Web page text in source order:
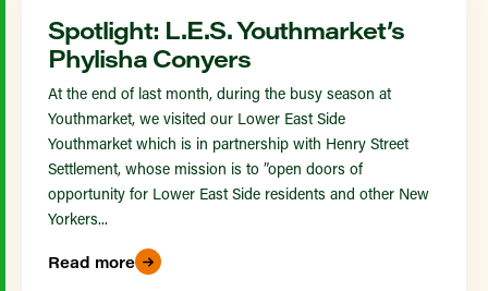
Spotlight: L.E.S. Youthmarket’s
Phylisha Conyers
At the end of last month, during the busy season at
Youthmarket, we visited our Lower East Side
Youthmarket which is in partnership with Henry Street
Settlement, whose mission is to ”open doors of
opportunity for Lower East Side residents and other New
Yorkers...
Read more